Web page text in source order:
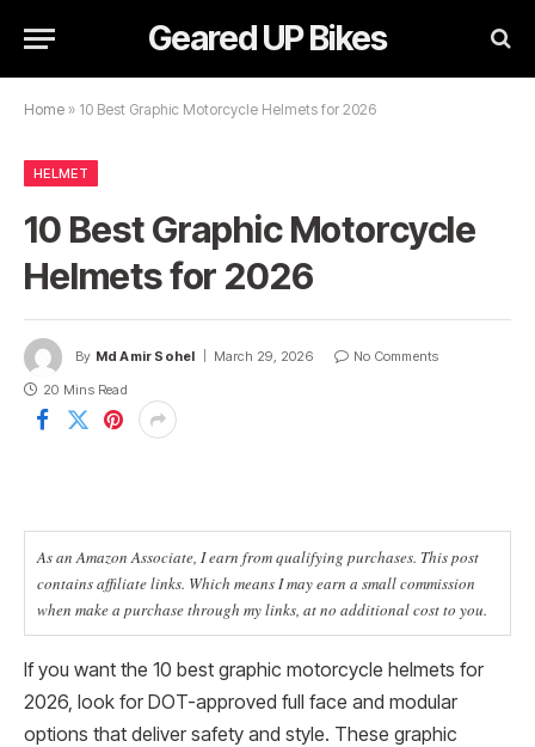
Geared UP Bikes
Home » 10 Best Graphic Motorcycle Helmets for 2026
HELMET
10 Best Graphic Motorcycle
Helmets for 2026
By Md Amir Sohel March 29, 2026
No Comments
20 Mins Read
As an Amazon Associate, I earn from qualifying purchases. This post
contains affiliate links. Which means I may earn a small commission
when make a purchase through my links, at no additional cost to you.
If you want the 10 best graphic motorcycle helmets for
2026, look for DOT-approved full face and modular
options that deliver safety and style. These graphic